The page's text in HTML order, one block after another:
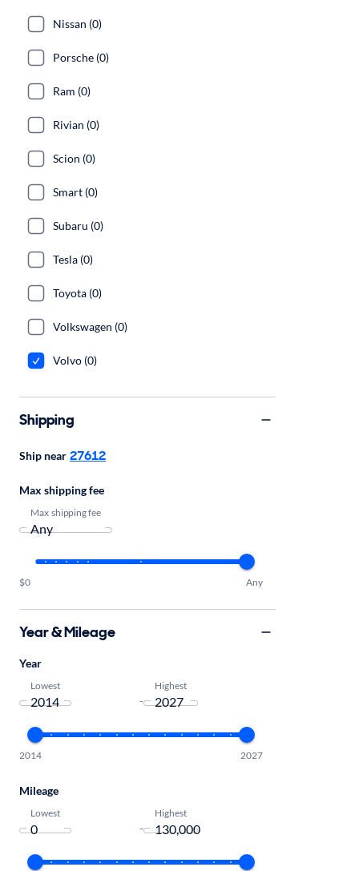
Nissan (0)
Porsche (0)
Ram (0)
Rivian (0)
Scion (0)
Smart (0)
Subaru (0)
Tesla (0)
Toyota (0)
Volkswagen (0)
Volvo (0)
Shipping
Ship near 27612
Max shipping fee
Max shipping fee
$0 Any
Year & Mileage
Year
Lowest
-
Highest
2014 2027
Mileage
Lowest
-
Highest